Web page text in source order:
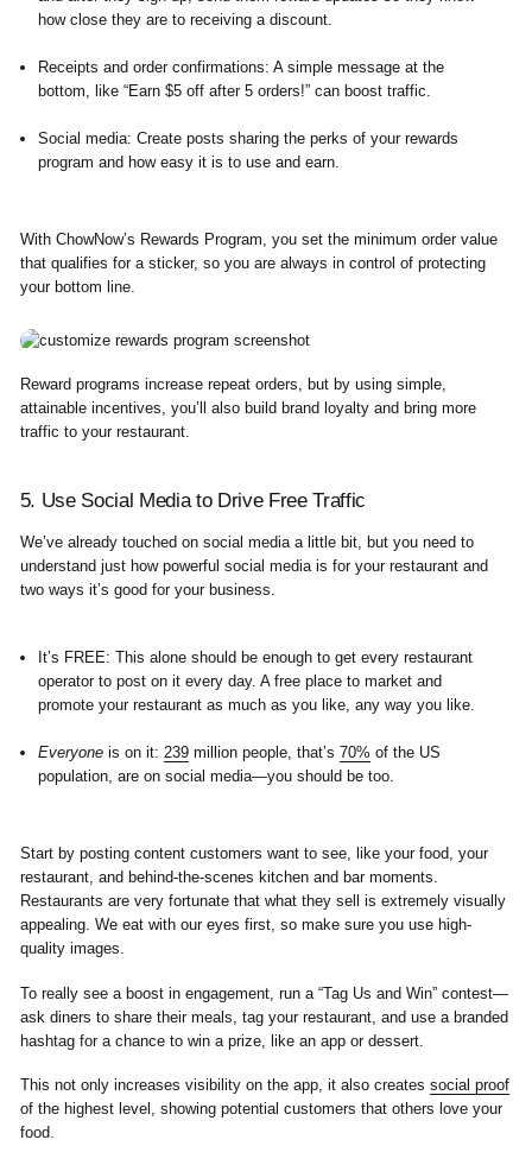
how close they are to receiving a discount.
Receipts and order confirmations: A simple message at the
bottom, like “Earn $5 off after 5 orders!” can boost traffic.
Social media: Create posts sharing the perks of your rewards
program and how easy it is to use and earn.
With ChowNow’s Rewards Program, you set the minimum order value
that qualifies for a sticker, so you are always in control of protecting
your bottom line.
Reward programs increase repeat orders, but by using simple,
attainable incentives, you’ll also build brand loyalty and bring more
traffic to your restaurant.
5. Use Social Media to Drive Free Traffic
We’ve already touched on social media a little bit, but you need to
understand just how powerful social media is for your restaurant and
two ways it’s good for your business.
It’s FREE: This alone should be enough to get every restaurant
operator to post on it every day. A free place to market and
promote your restaurant as much as you like, any way you like.
Everyoneis on it: 239million people, that’s 70% of the US
population, are on social media—you should be too.
Start by posting content customers want to see, like your food, your
restaurant, and behind-the-scenes kitchen and bar moments.
Restaurants are very fortunate that what they sell is extremely visually
appealing. We eat with our eyes first, so make sure you use high-
quality images.
To really see a boost in engagement, run a “Tag Us and Win” contest—
ask diners to share their meals, tag your restaurant, and use a branded
hashtag for a chance to win a prize, like an app or dessert.
This not only increases visibility on the app, it also creates social proof
of the highest level, showing potential customers that others love your
food.